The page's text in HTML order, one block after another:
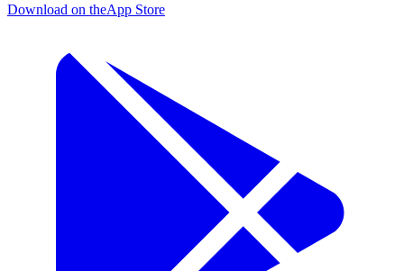
Download on theApp Store